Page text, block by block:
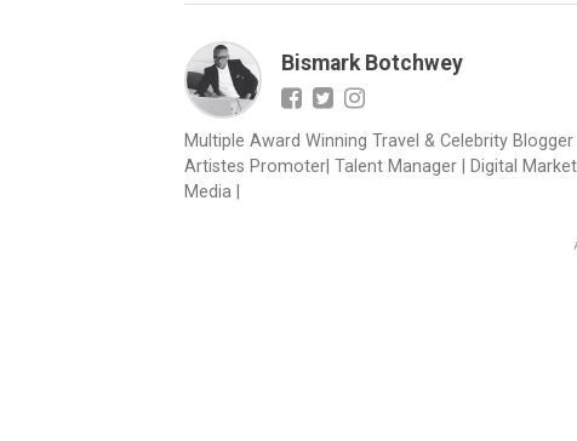
Bismark Botchwey
Multiple Award Winning Travel & Celebrity
Artistes Promoter| Talent Manager | Digital
Media |